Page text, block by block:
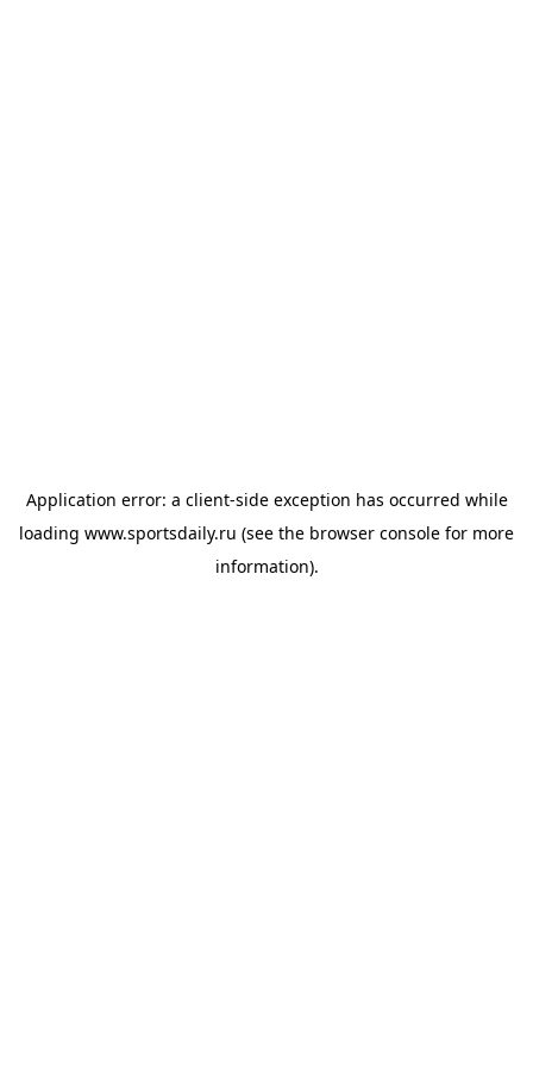
Application error: a client-side exception has occurred while
loading www.sportsdaily.ru (see the browser console for more
information).